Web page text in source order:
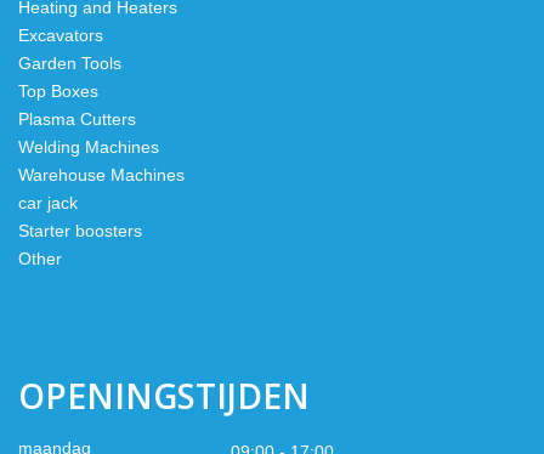
Heating and Heaters
Excavators
Garden Tools
Top Boxes
Plasma Cutters
Welding Machines
Warehouse Machines
car jack
Starter boosters
Other
OPENINGSTIJDEN
maandag